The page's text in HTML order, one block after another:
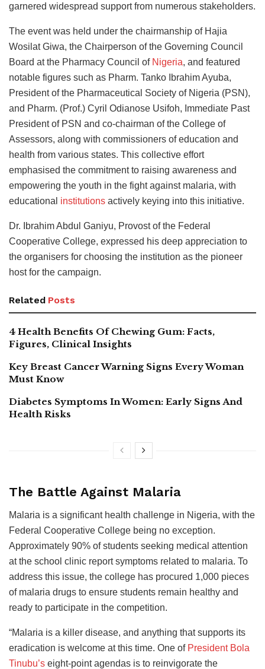
garnered widespread support from numerous stakeholders.
The event was held under the chairmanship of Hajia
Wosilat Giwa, the Chairperson of the Governing Council
Board at the Pharmacy Council of Nigeria, and featured
notable figures such as Pharm. Tanko Ibrahim Ayuba,
President of the Pharmaceutical Society of Nigeria (PSN),
and Pharm. (Prof.) Cyril Odianose Usifoh, Immediate Past
President of PSN and co-chairman of the College of
Assessors, along with commissioners of education and
health from various states. This collective effort
emphasised the commitment to raising awareness and
empowering the youth in the fight against malaria, with
educational institutions actively keying into this initiative.
Dr. Ibrahim Abdul Ganiyu, Provost of the Federal
Cooperative College, expressed his deep appreciation to
the organisers for choosing the institution as the pioneer
host for the campaign.
Related Posts
4 Health Benefits Of Chewing Gum: Facts,
Figures, Clinical Insights
Key Breast Cancer Warning Signs Every Woman
Must Know
Diabetes Symptoms In Women: Early Signs And
Health Risks
The Battle Against Malaria
Malaria is a significant health challenge in Nigeria, with the
Federal Cooperative College being no exception.
Approximately 90% of students seeking medical attention
at the school clinic report symptoms related to malaria. To
address this issue, the college has procured 1,000 pieces
of malaria drugs to ensure students remain healthy and
ready to participate in the competition.
“Malaria is a killer disease, and anything that supports its
eradication is welcome at this time. One of President Bola
Tinubu’s eight-point agendas is to reinvigorate the